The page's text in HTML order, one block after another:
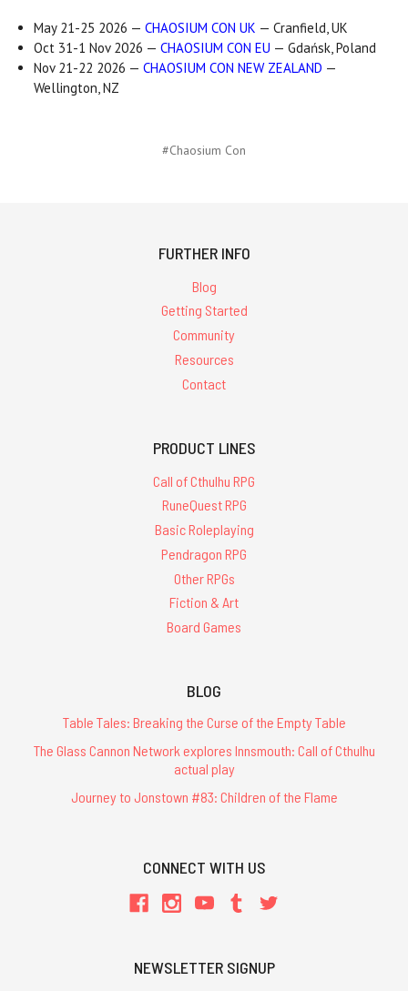
May 21-25 2026 —CHAOSIUM CON UK — Cranfield, UK
Oct 31-1 Nov 2026 —CHAOSIUM CON EU — Gdańsk, Poland
Nov 21-22 2026 —CHAOSIUM CON NEW ZEALAND —
Wellington, NZ
#Chaosium Con
FURTHER INFO
Blog
Getting Started
Community
Resources
Contact
PRODUCT LINES
Call of Cthulhu RPG
RuneQuest RPG
Basic Roleplaying
Pendragon RPG
Other RPGs
Fiction & Art
Board Games
BLOG
Table Tales: Breaking the Curse of the Empty Table
The Glass Cannon Network explores Innsmouth: Call of Cthulhu
actual play
Journey to Jonstown #83: Children of the Flame
CONNECT WITH US
NEWSLETTER SIGNUP